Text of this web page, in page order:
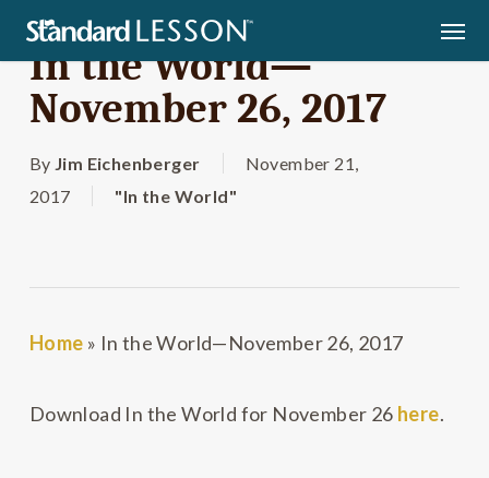
Skip
main
content
In the World—
November 26, 2017
By Jim Eichenberger
November 21,
2017
"In the World"
Home » In the World—November 26, 2017
Download In the World for November 26 here.